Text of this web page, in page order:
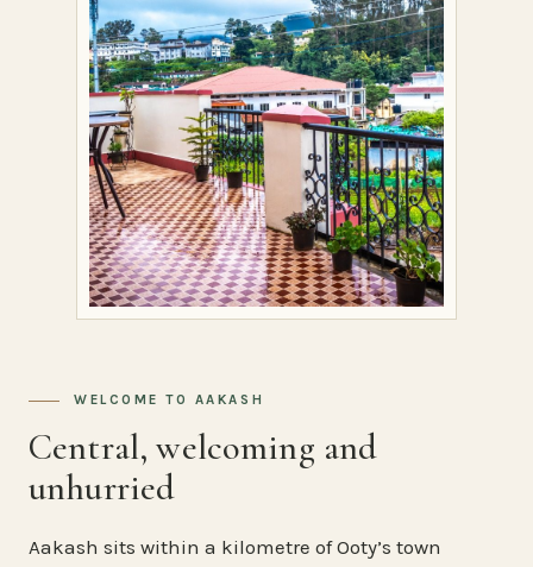
WELCOME TO AAKASH
Central, welcoming and
unhurried
Aakash sits within a kilometre of Ooty’s town